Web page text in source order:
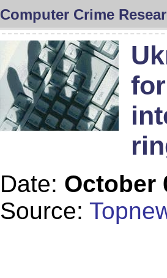
Computer Crime
Date: October
Source: